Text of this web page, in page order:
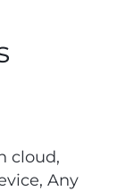
cloud,
Any